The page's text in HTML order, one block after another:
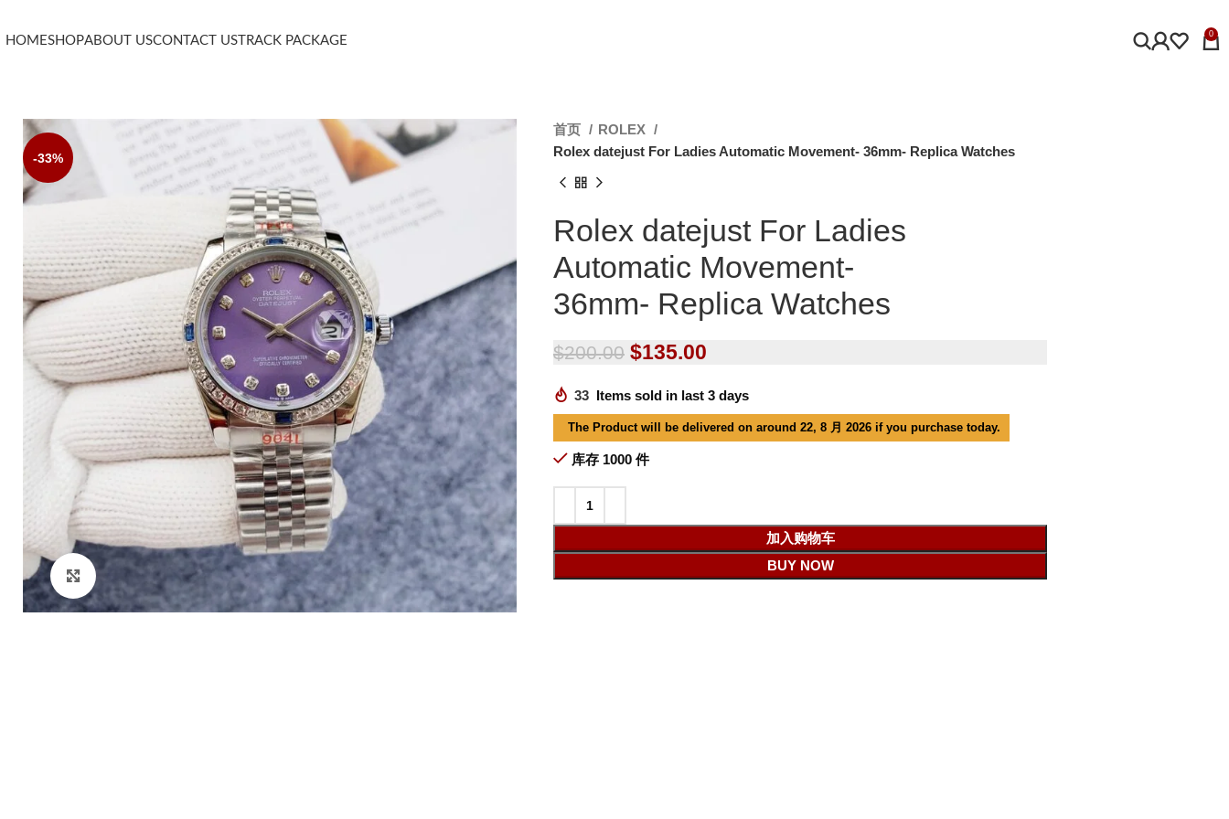
HOMESHOPABOUT USCONTACT US TRACK PACKAGE 0
-33%
Click to enlarge
首页
ROLEX
Rolex datejust For Ladies Automatic Movement- 36mm- Replica Watches
Rolex datejust For Ladies
Automatic Movement-
36mm- Replica Watches
$200.00 $135.00
33 Items sold in last 3 days
The Product will be delivered on around 22, 8 月 2026 if you purchase today.
库存 1000 件
加入购物车
BUY NOW